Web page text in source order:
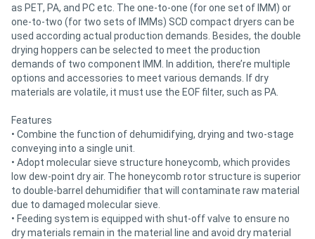
Login
/
Register
as PET, PA, and PC etc. The one-to-one (for one set of IMM) or
one-to-two (for two sets of IMMs) SCD compact dryers can be
used according actual production demands. Besides, the double
drying hoppers can be selected to meet the production
demands of two component IMM. In addition, there’re multiple
options and accessories to meet various demands. If dry
materials are volatile, it must use the EOF filter, such as PA.
Features
• Combine the function of dehumidifying, drying and two-stage
conveying into a single unit.
• Adopt molecular sieve structure honeycomb, which provides
low dew-point dry air. The honeycomb rotor structure is superior
to double-barrel dehumidifier that will contaminate raw material
due to damaged molecular sieve.
• Feeding system is equipped with shut-off valve to ensure no
dry materials remain in the material line and avoid dry material